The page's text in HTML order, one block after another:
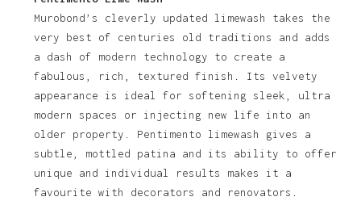
Murobond’s cleverly updated limewash takes the
very best of centuries old traditions and adds
a dash of modern technology to create a
fabulous, rich, textured finish. Its velvety
appearance is ideal for softening sleek, ultra
modern spaces or injecting new life into an
older property. Pentimento limewash gives a
subtle, mottled patina and its ability to offer
unique and individual results makes it a
favourite with decorators and renovators.